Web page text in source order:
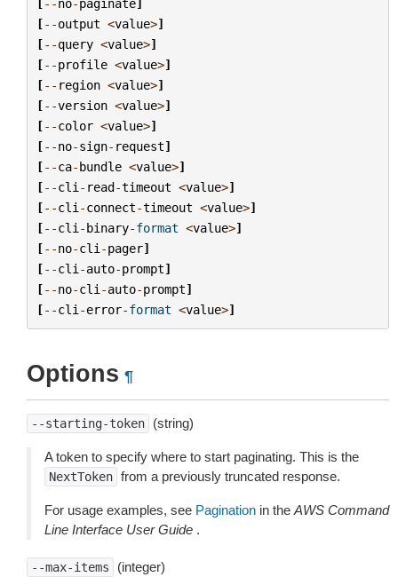
[--no-paginate]
[--output <value>]
[--query <value>]
[--profile <value>]
[-- region <value>]
[--version <value>]
[--color <value>]
[--no-sign- request]
[--ca-bundle <value>]
[--cli - read-timeout <value>]
[--cli -connect-timeout <value>]
[--cli -binary-format <value>]
[--no-cli -pager]
[--cli -auto-prompt]
[--no-cli -auto-prompt]
[--cli -error-format <value>]
Options ¶
--starting-token (string)
A token to specify where to start paginating. This is the
NextToken from a previously truncated response.
For usage examples, see Pagination in the AWS Command
Line Interface User Guide .
--max-items (integer)